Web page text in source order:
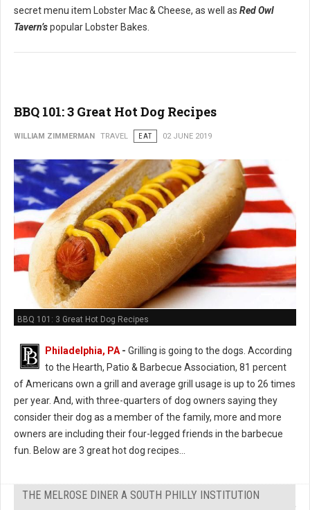
secret menu item Lobster Mac & Cheese, as well as Red Owl
Tavern’spopular Lobster Bakes.
BBQ 101: 3 Great Hot Dog Recipes
WILLIAM ZIMMERMAN TRAVEL EAT 02 JUNE 2019
BBQ 101: 3 Great Hot Dog Recipes
Philadelphia, PA - Grilling is going to the dogs. According
to the Hearth, Patio & Barbecue Association, 81 percent
of Americans own a grill and average grill usage is up to 26 times
per year. And, with three-quarters of dog owners saying they
consider their dog as a member of the family, more and more
owners are including their four-legged friends in the barbecue
fun. Below are 3 great hot dog recipes...
THE MELROSE DINER A SOUTH PHILLY INSTITUTION